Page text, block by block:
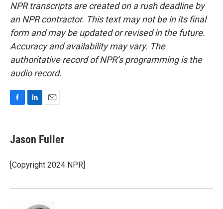
NPR transcripts are created on a rush deadline by
an NPR contractor. This text may not be in its final
form and may be updated or revised in the future.
Accuracy and availability may vary. The
authoritative record of NPR’s programming is the
audio record.
e
b
o
k
k
e
I
n
i
l
Jason Fuller
[Copyright 2024 NPR]